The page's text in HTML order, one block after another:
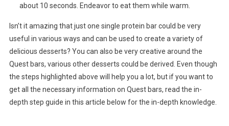
about 10 seconds. Endeavor to eat them while warm.
Isn’t it amazing that just one single protein bar could be very
useful in various ways and can be used to create a variety of
delicious desserts? You can also be very creative around the
Quest bars, various other desserts could be derived. Even though
the steps highlighted above will help you a lot, but if you want to
get all the necessary information on Quest bars, read the in-
depth step guide in this article below for the in-depth knowledge.